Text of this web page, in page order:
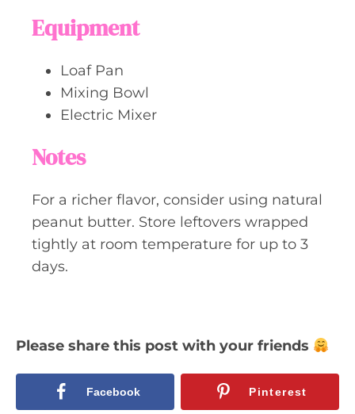
Equipment
Loaf Pan
Mixing Bowl
Electric Mixer
Notes
For a richer flavor, consider using natural
peanut butter. Store leftovers wrapped
tightly at room temperature for up to 3
days.
Please share this post with your friends
Facebook Pinterest